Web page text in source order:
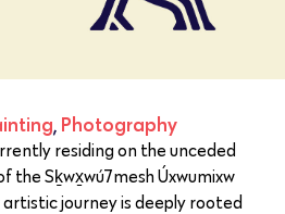
, Photography
residing on the unceded
Sḵwx̱wú7mesh Úxwumixw
journey is deeply rooted